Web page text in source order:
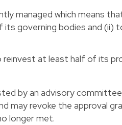
managed which means
governing bodies and (ii)
at least half of its
by an advisory
may revoke the approval
longer met.